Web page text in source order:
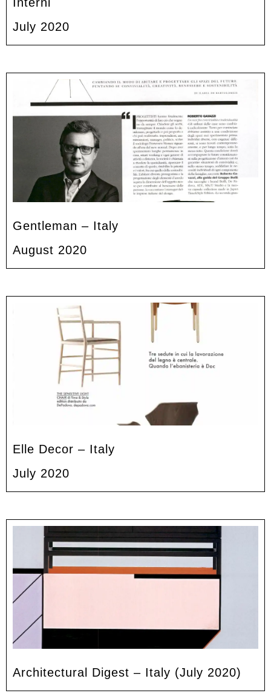
July 2020
Gentleman – Italy
August 2020
Elle Decor – Italy
July 2020
Architectural Digest – Italy (July 2020)